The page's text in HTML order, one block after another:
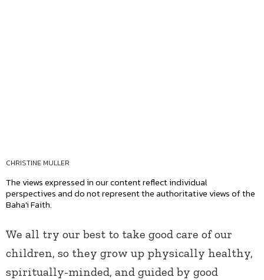
CHRISTINE MULLER
The views expressed in our content reflect individual
perspectives and do not represent the authoritative views of the
Baha'i Faith.
We all try our best to take good care of our
children, so they grow up physically healthy,
spiritually-minded, and guided by good